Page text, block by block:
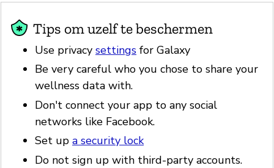
Tips om uzelf te beschermen
Use privacy settings for Galaxy
Be very careful who you chose to share your
wellness data with.
Don't connect your app to any social
networks like Facebook.
Set up a security lock
Do not sign up with third-party accounts.